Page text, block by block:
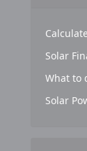
Solar
What to
Solar